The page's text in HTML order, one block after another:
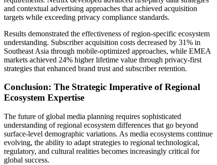
and contextual advertising approaches that achieved acquisition
targets while exceeding privacy compliance standards.
Results demonstrated the effectiveness of region-specific ecosystem
understanding. Subscriber acquisition costs decreased by 31% in
Southeast Asia through mobile-optimized approaches, while EMEA
markets achieved 24% higher lifetime value through privacy-first
strategies that enhanced brand trust and subscriber retention.
Conclusion: The Strategic Imperative of Regional
Ecosystem Expertise
The future of global media planning requires sophisticated
understanding of regional ecosystem differences that go beyond
surface-level demographic variations. As media ecosystems continue
evolving, the ability to adapt strategies to regional technological,
regulatory, and cultural realities becomes increasingly critical for
global success.